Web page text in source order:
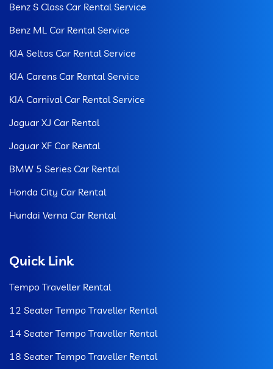
Benz S Class Car Rental Service
Benz ML Car Rental Service
KIA Seltos Car Rental Service
KIA Carens Car Rental Service
KIA Carnival Car Rental Service
Jaguar XJ Car Rental
Jaguar XF Car Rental
BMW 5 Series Car Rental
Honda City Car Rental
Hundai Verna Car Rental
Quick Link
Tempo Traveller Rental
12 Seater Tempo Traveller Rental
14 Seater Tempo Traveller Rental
18 Seater Tempo Traveller Rental